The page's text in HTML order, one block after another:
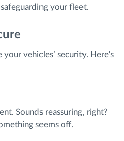
your fleet.
vehicles’ security. Here's
Sounds reassuring, right?
seems off.